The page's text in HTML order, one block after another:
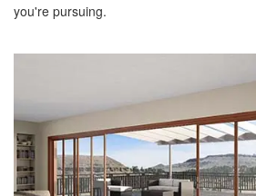
you're pursuing.